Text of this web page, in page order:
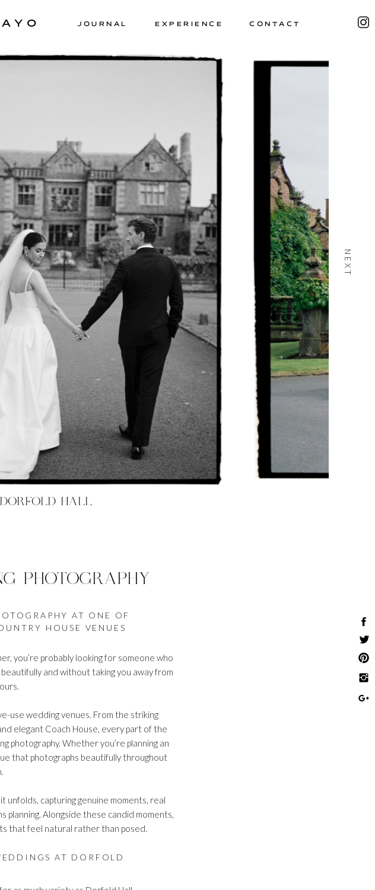
CONTACT
EXPERIENCE
JOURNAL
NEXT
HALL
PHOTOGRAPHY
AT ONE OF
HOUSE VENUES
you’re probably looking for someone who
and without taking you away from
use wedding venues. From the striking
elegant Coach House, every part of the
photography. Whether you’re planning an
that photographs beautifully throughout
unfolds, capturing genuine moments, real
planning. Alongside these candid moments,
that feel natural rather than posed.
AT DORFOLD